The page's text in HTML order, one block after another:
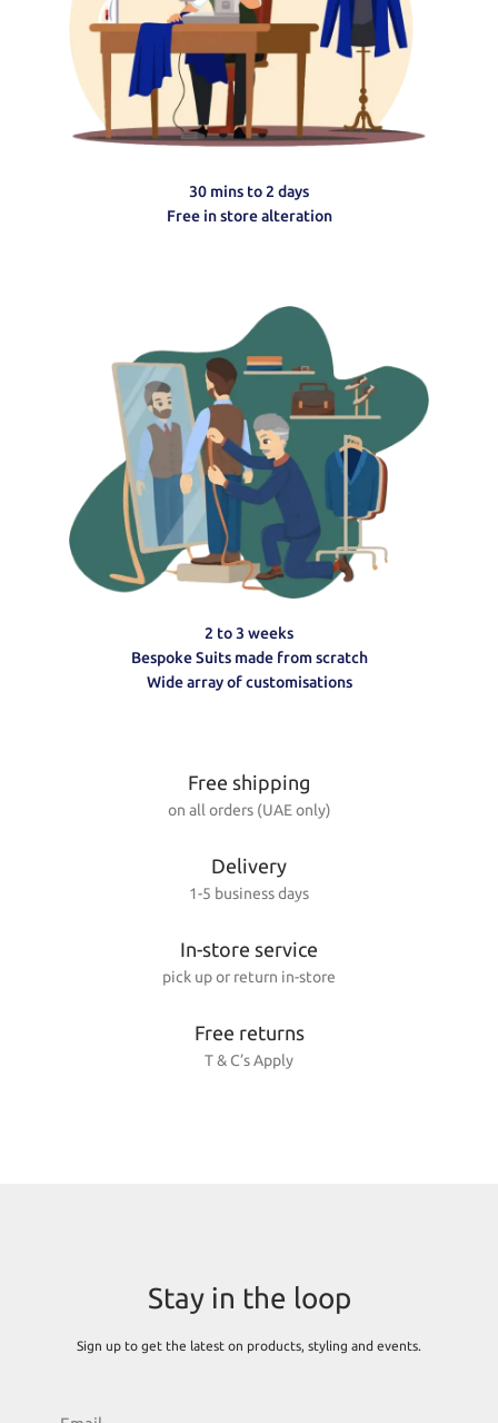
30 mins to 2 days
Free in store alteration
2 to 3 weeks
Bespoke Suits made from scratch
Wide array of customisations
Free shipping
on all orders (UAE only)
Delivery
1-5 business days
In-store service
pick up or return in-store
Free returns
T & C’s Apply
Stay in the loop
Sign up to get the latest on products, styling and events.